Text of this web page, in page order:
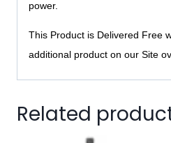
power.
This Product is Delivered Free
additional product on our Site
Related